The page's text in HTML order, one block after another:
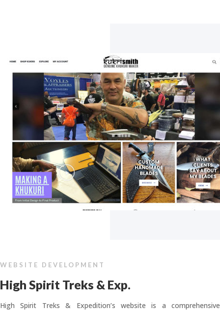
WEBSITE DEVELOPMENT
High Spirit Treks & Exp.
High Spirit Treks & Expedition’s website is a comprehensive